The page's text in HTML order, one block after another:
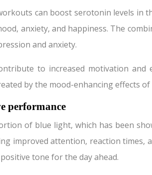
can boost serotonin levels in
anxiety, and happiness. The
and anxiety.
to increased motivation
by the mood-enhancing effects
performance
of blue light, which has been
improved attention, reaction
tone for the day ahead.